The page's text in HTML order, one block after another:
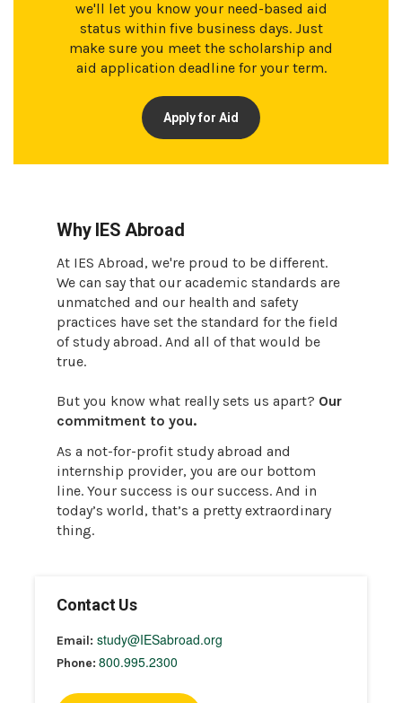
we'll let you know your need-based aid
status within five business days. Just
make sure you meet the scholarship and
aid application deadline for your term.
Apply for Aid
Why IES Abroad
At IES Abroad, we're proud to be different.
We can say that our academic standards are
unmatched and our health and safety
practices have set the standard for the field
of study abroad. And all of that would be
true.
But you know what really sets us apart? Our
commitment to you.
As a not-for-profit study abroad and
internship provider, you are our bottom
line. Your success is our success. And in
today’s world, that’s a pretty extraordinary
thing.
Contact Us
Email: study@IESabroad.org
Phone: 800.995.2300